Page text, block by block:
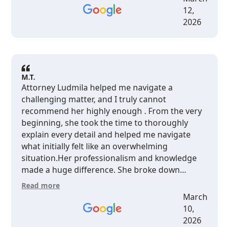
12,
2026
M.T.
Attorney Ludmila helped me navigate a
challenging matter, and I truly cannot
recommend her highly enough . From the very
beginning, she took the time to thoroughly
explain every detail and helped me navigate
what initially felt like an overwhelming
situation.Her professionalism and knowledge
made a huge difference. She broke down
complex legal issues in a way that was clear and
easy to understand, and her guidance put my
mind completely at ease.I’m incredibly grateful
for her support and expertise.
Read more
March
10,
2026